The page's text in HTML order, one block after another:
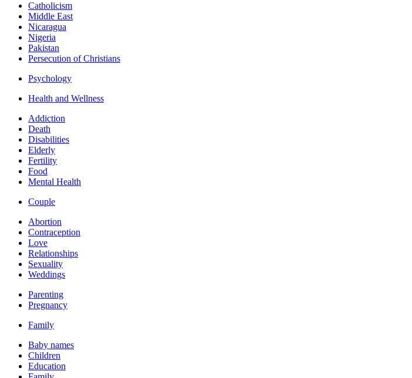
Catholicism
Middle East
Nicaragua
Nigeria
Pakistan
Persecution of Christians
Psychology
Health and Wellness
Addiction
Death
Disabilities
Elderly
Fertility
Food
Mental Health
Couple
Abortion
Contraception
Love
Relationships
Sexuality
Weddings
Parenting
Pregnancy
Family
Baby names
Children
Education